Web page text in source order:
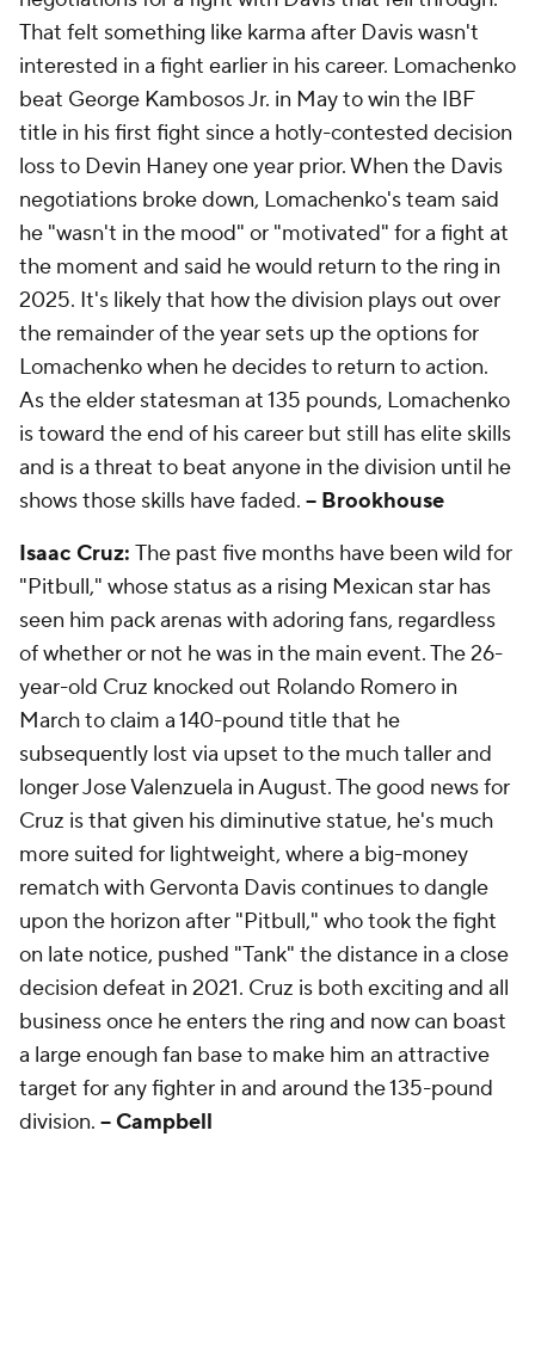
That felt something like karma after Davis wasn't
interested in a fight earlier in his career. Lomachenko
beat George Kambosos Jr. in May to win the IBF
title in his first fight since a hotly-contested decision
loss to Devin Haney one year prior. When the Davis
negotiations broke down, Lomachenko's team said
he "wasn't in the mood" or "motivated" for a fight at
the moment and said he would return to the ring in
2025. It's likely that how the division plays out over
the remainder of the year sets up the options for
Lomachenko when he decides to return to action.
As the elder statesman at 135 pounds, Lomachenko
is toward the end of his career but still has elite skills
and is a threat to beat anyone in the division until he
shows those skills have faded. -- Brookhouse
Isaac Cruz: The past five months have been wild for
"Pitbull," whose status as a rising Mexican star has
seen him pack arenas with adoring fans, regardless
of whether or not he was in the main event. The 26-
year-old Cruz knocked out Rolando Romero in
March to claim a 140-pound title that he
subsequently lost via upset to the much taller and
longer Jose Valenzuela in August. The good news for
Cruz is that given his diminutive statue, he's much
more suited for lightweight, where a big-money
rematch with Gervonta Davis continues to dangle
upon the horizon after "Pitbull," who took the fight
on late notice, pushed "Tank" the distance in a close
decision defeat in 2021. Cruz is both exciting and all
business once he enters the ring and now can boast
a large enough fan base to make him an attractive
target for any fighter in and around the 135-pound
division. -- Campbell